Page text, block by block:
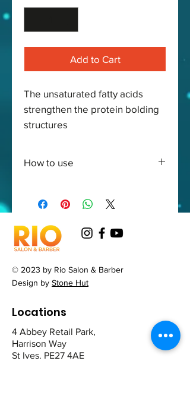
Add to Cart
The unsaturated fatty acids
strengthen the protein bolding
structures
How to use
conditioner from the root to
© 2023 by Rio Salon & Barber
Design by Stone Hut
Locations
4 Abbey Retail Park,
Harrison Way
St Ives. PE27 4AE